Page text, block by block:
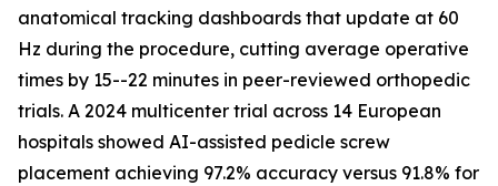
anatomical tracking dashboards that update at 60
Hz during the procedure, cutting average operative
times by 15--22 minutes in peer-reviewed orthopedic
trials. A 2024 multicenter trial across 14 European
hospitals showed AI-assisted pedicle screw
placement achieving 97.2% accuracy versus 91.8% for